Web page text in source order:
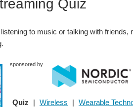
Quiz
to music or talking with
sponsored by
Quiz | Wireless | Wearable